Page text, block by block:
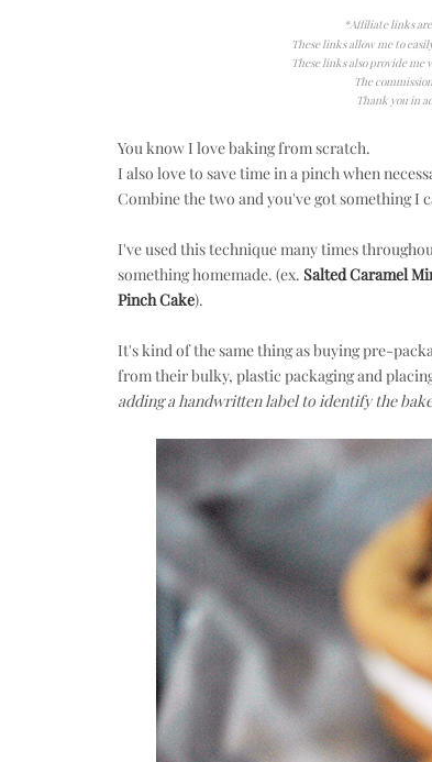
*Affiliate links
These links allow me to
These links also provide
The
Thank you in
You know I love baking from scratch.
I also love to save time in a pinch when
Combine the two and you've got something I
I've used this technique many times
something homemade. (ex. Salted Caramel
Pinch Cake).
It's kind of the same thing as buying pre-
from their bulky, plastic packaging and
adding a handwritten label to identify the